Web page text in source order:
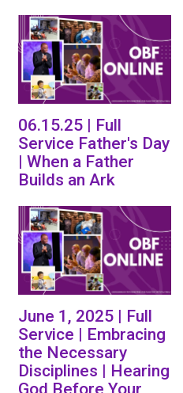
06.15.25 | Full
Service Father's Day
| When a Father
Builds an Ark
June 1, 2025 | Full
Service | Embracing
the Necessary
Disciplines | Hearing
God Before Your